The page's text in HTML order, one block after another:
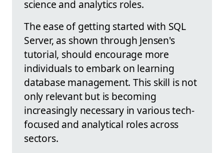
science and analytics roles.
The ease of getting started with SQL
Server, as shown through Jensen's
tutorial, should encourage more
individuals to embark on learning
database management. This skill is not
only relevant but is becoming
increasingly necessary in various tech-
focused and analytical roles across
sectors.